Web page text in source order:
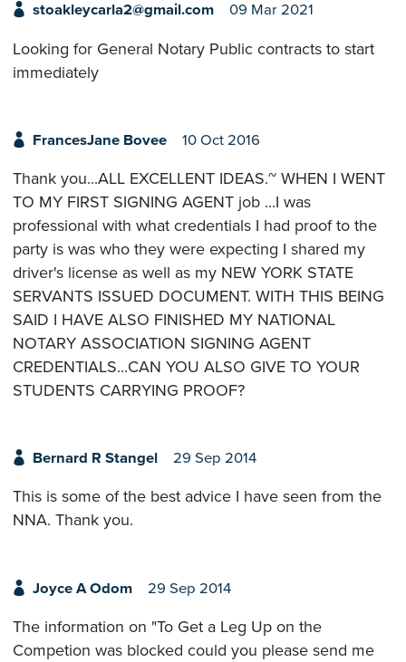
stoakleycarla2@gmail.com 09 Mar 2021
Looking for General Notary Public contracts to start
immediately
FrancesJane Bovee 10 Oct 2016
Thank you...ALL EXCELLENT IDEAS.~ WHEN I WENT
TO MY FIRST SIGNING AGENT job ...I was
professional with what credentials I had proof to the
party is was who they were expecting I shared my
driver's license as well as my NEW YORK STATE
SERVANTS ISSUED DOCUMENT. WITH THIS BEING
SAID I HAVE ALSO FINISHED MY NATIONAL
NOTARY ASSOCIATION SIGNING AGENT
CREDENTIALS...CAN YOU ALSO GIVE TO YOUR
STUDENTS CARRYING PROOF?
Bernard R Stangel 29 Sep 2014
This is some of the best advice I have seen from the
NNA. Thank you.
Joyce A Odom 29 Sep 2014
The information on "To Get a Leg Up on the
Competion was blocked could you please send me